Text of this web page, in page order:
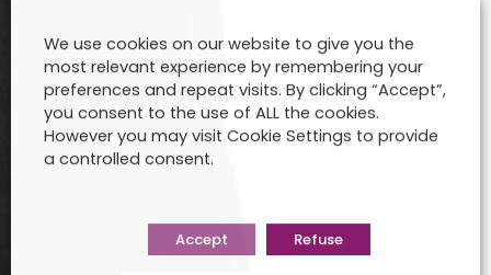
We use cookies on our website to give you the
most relevant experience by remembering your
preferences and repeat visits. By clicking “Accept”,
you consent to the use of ALL the cookies.
However you may visit Cookie Settings to provide
a controlled consent.
Accept Refuse